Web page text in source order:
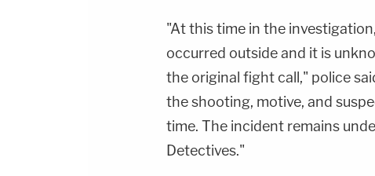
"At this time in the
occurred outside and it is
the original fight call," police
the shooting, motive, and
time. The incident remains
Detectives."